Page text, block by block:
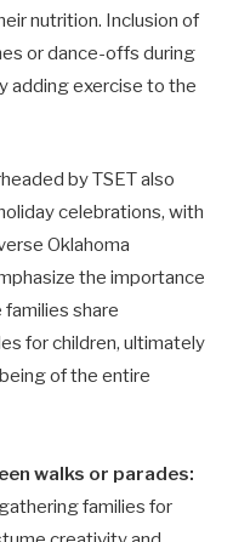
nutrition. Inclusion of
or dance-offs during
adding exercise to the
by TSET also
celebrations, with
Oklahoma
the importance
share
for children, ultimately
of the entire
walks or parades:
families for